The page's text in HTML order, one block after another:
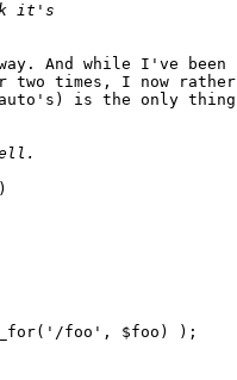
And while I've been
two times, I now rather
is the only thing
foo', $foo) );